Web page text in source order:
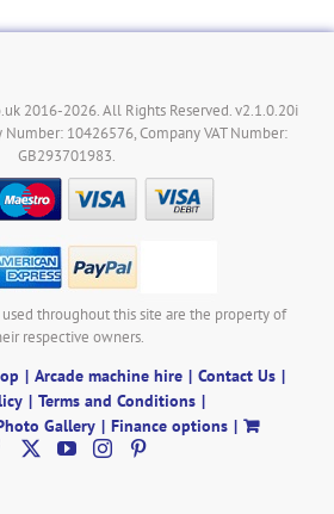
2016-2026. All Rights Reserved. v2.1.0.20i
Number: 10426576, Company VAT Number:
GB293701983.
throughout this site are the property of
respective owners.
Arcade machine hire
Contact Us
Terms and Conditions
Gallery
Finance options